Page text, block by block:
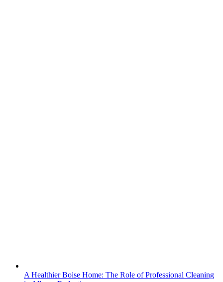
A Healthier Boise Home: The Role of Professional Cleaning